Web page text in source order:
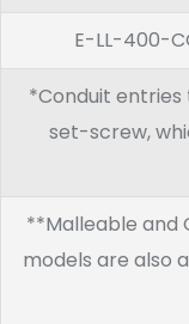
E-LL-400-
*Conduit
set-screw,
**Malleable and
models are also